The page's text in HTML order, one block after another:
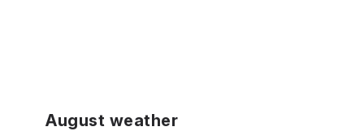
August weather